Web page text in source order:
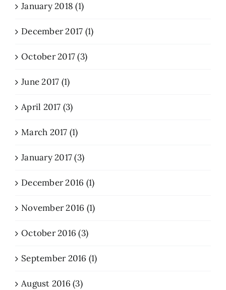
January 2018 (1)
December 2017 (1)
October 2017 (3)
June 2017 (1)
April 2017 (3)
March 2017 (1)
January 2017 (3)
December 2016 (1)
November 2016 (1)
October 2016 (3)
September 2016 (1)
August 2016 (3)